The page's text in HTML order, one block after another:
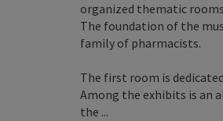
organized thematic
The foundation of the
family of pharmacists.
The first room is
Among the exhibits is an
the ...